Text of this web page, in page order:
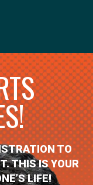
TO
THIS IS YOUR
LIFE!